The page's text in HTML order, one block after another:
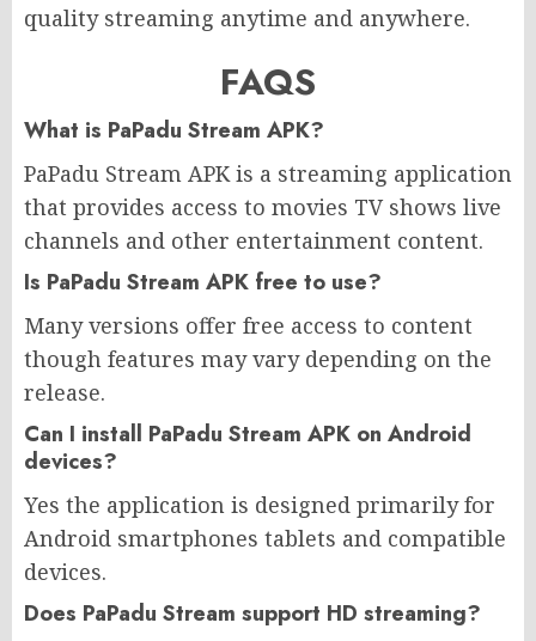
quality streaming anytime and anywhere.
FAQS
What is PaPadu Stream APK?
PaPadu Stream APK is a streaming application
that provides access to movies TV shows live
channels and other entertainment content.
Is PaPadu Stream APK free to use?
Many versions offer free access to content
though features may vary depending on the
release.
Can I install PaPadu Stream APK on Android
devices?
Yes the application is designed primarily for
Android smartphones tablets and compatible
devices.
Does PaPadu Stream support HD streaming?